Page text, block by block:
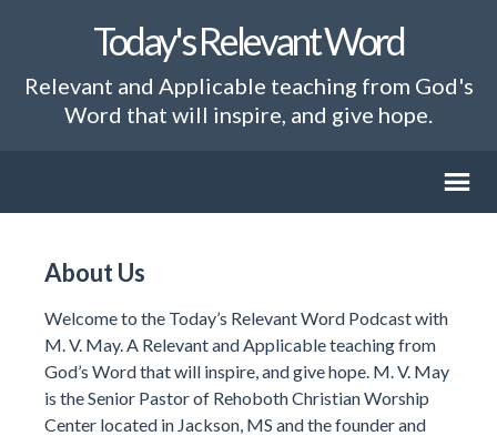
Today's Relevant Word
Relevant and Applicable teaching from God's
Word that will inspire, and give hope.
About Us
Welcome to the Today’s Relevant Word Podcast with
M. V. May. A Relevant and Applicable teaching from
God’s Word that will inspire, and give hope. M. V. May
is the Senior Pastor of Rehoboth Christian Worship
Center located in Jackson, MS and the founder and